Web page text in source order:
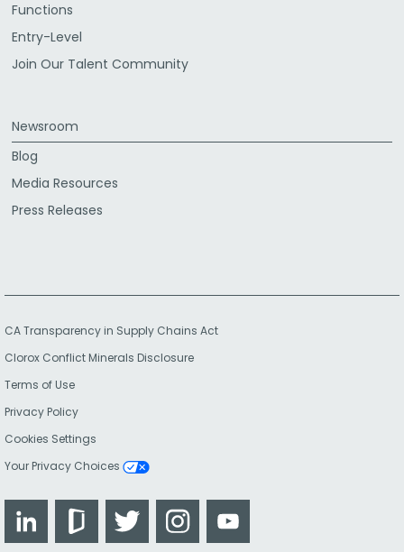
Functions
Entry-Level
Join Our Talent Community
Newsroom
Blog
Media Resources
Press Releases
CA Transparency in Supply Chains Act
Clorox Conflict Minerals Disclosure
Terms of Use
Privacy Policy
Cookies Settings
Your Privacy Choices
LinkedIn GlassdoorTwitter Instagram